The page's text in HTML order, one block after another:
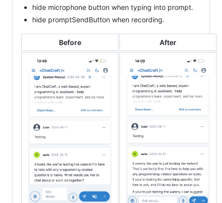
hide microphone button when typing into prompt.
hide promptSendButton when recording.
Before After